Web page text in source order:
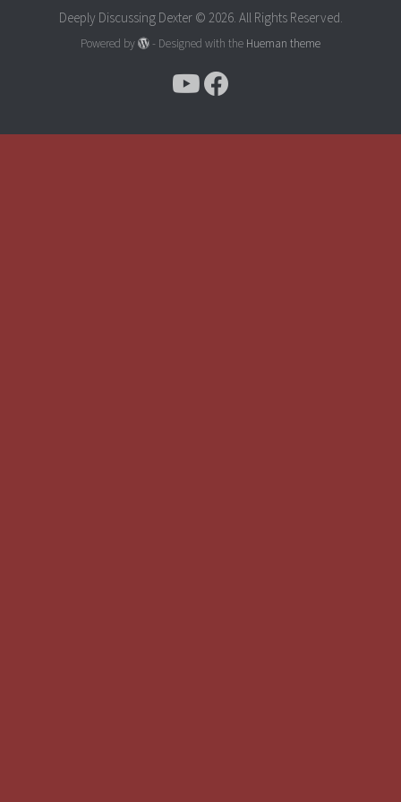
Deeply Discussing Dexter © 2026. All Rights Reserved.
Powered by - Designed with the Hueman theme